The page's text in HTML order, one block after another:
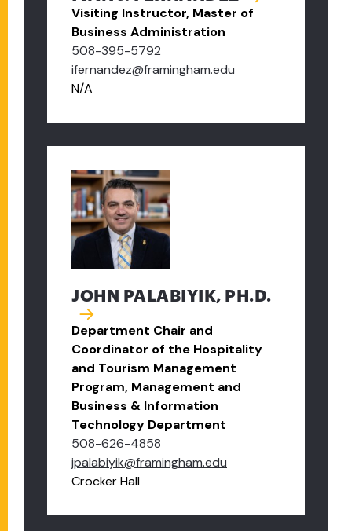
Visiting Instructor, Master of
Business Administration
508-395-5792
ifernandez@framingham.edu
N/A
JOHN PALABIYIK, PH.D.
Department Chair and
Coordinator of the Hospitality
and Tourism Management
Program, Management and
Business & Information
Technology Department
508-626-4858
jpalabiyik@framingham.edu
Crocker Hall